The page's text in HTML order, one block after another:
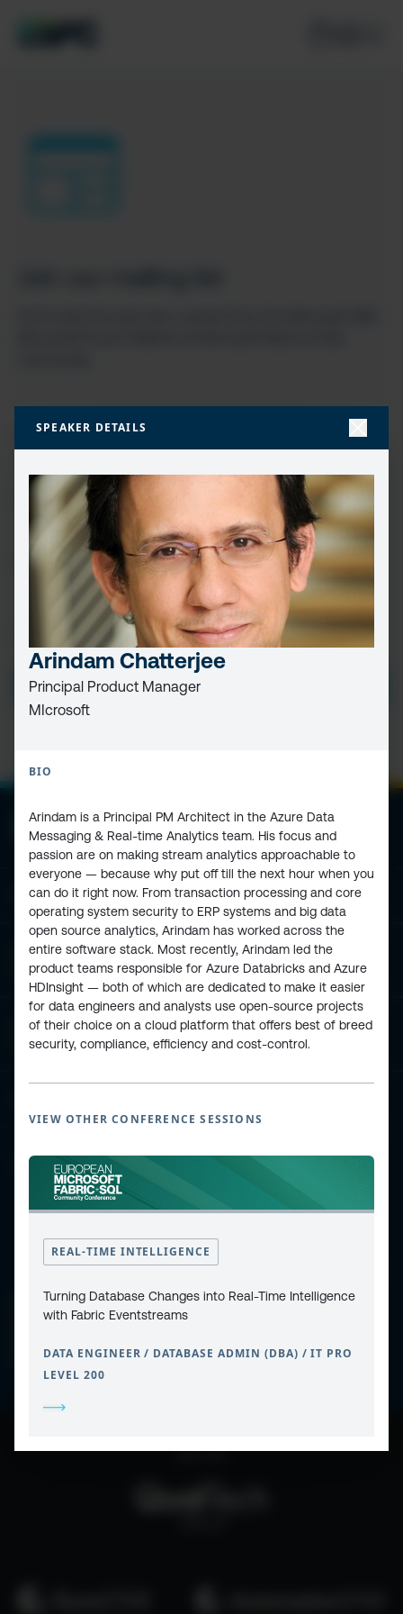
SPEAKER DETAILS
Arindam Chatterjee
Principal Product Manager
MIcrosoft
BIO
Arindam is a Principal PM Architect in the Azure Data
Messaging & Real-time Analytics team. His focus and
passion are on making stream analytics approachable to
everyone — because why put off till the next hour when you
can do it right now. From transaction processing and core
operating system security to ERP systems and big data
open source analytics, Arindam has worked across the
entire software stack. Most recently, Arindam led the
product teams responsible for Azure Databricks and Azure
HDInsight — both of which are dedicated to make it easier
for data engineers and analysts use open-source projects
of their choice on a cloud platform that offers best of breed
security, compliance, efficiency and cost-control.
VIEW OTHER CONFERENCE SESSIONS
REAL-TIME INTELLIGENCE
Turning Database Changes into Real-Time Intelligence
with Fabric Eventstreams
DATA ENGINEER / DATABASE ADMIN (DBA) / IT PRO
LEVEL 200
FIRST
LAST
(REQUIRED)
POLICY(Required)
I HAVE READ AND ACCEPT THEPRIVACY POLICY
SUBMIT
ESPC - Microsoft 365 and AI Conference
European Power Platform
Conference
European Microsoft Fabric +SQL
Community Conference
Find Us and Follow Us
COPYRIGHT © 2026 ESPC
CONTACT
PRIVACY POLICY
COOKIE POLICY
OUR 3 CONFERENCES
part of the